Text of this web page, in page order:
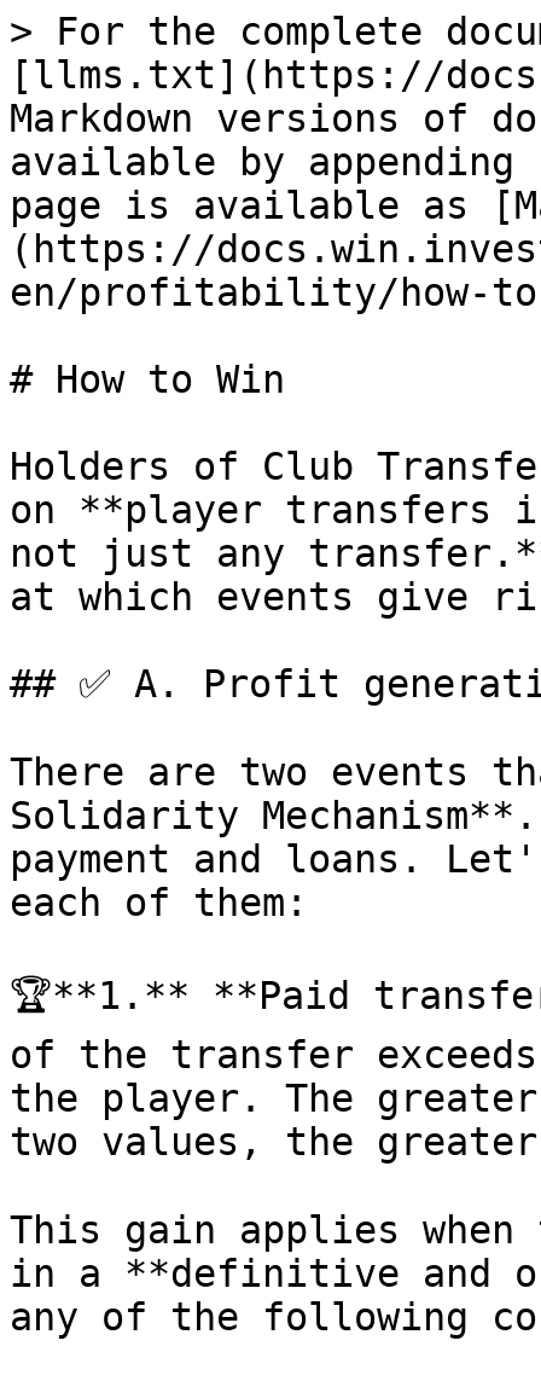
> For the complete
[llms.txt](https://
Markdown versions of
available by
page is available as
(https://
en/profitability/how-
# How to Win
Holders of Club
on **player transfers
not just any
at which events give
## ✅ A. Profit
There are two events
Solidarity
payment and loans.
each of them:
🏆**1.** **Paid
of the transfer
the player. The
two values, the
This gain applies
in a **definitive and
any of the following